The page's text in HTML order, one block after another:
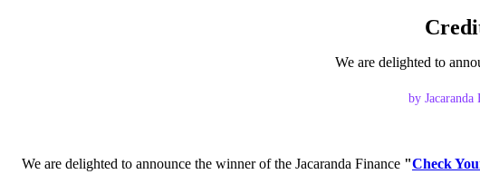
We are delighted to
by Jacaranda
We are delighted to announce the winner of the Jacaranda Finance "Check